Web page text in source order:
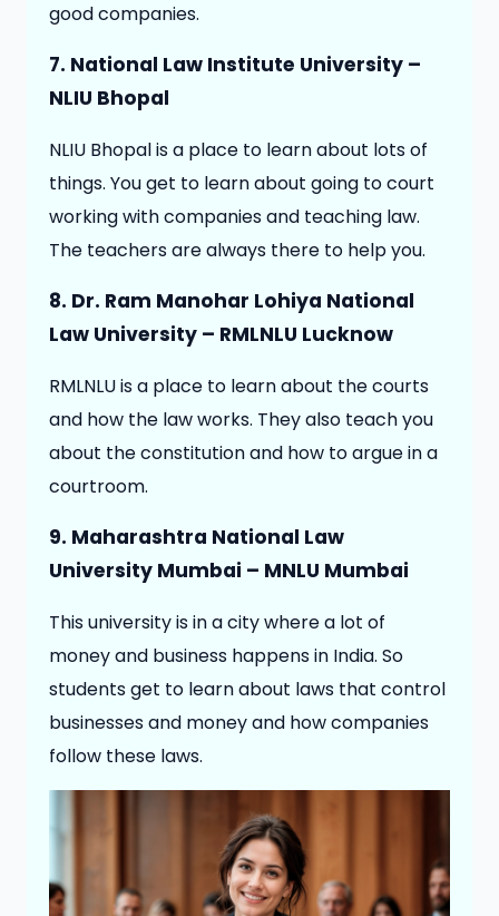
good companies.
7. National Law Institute University –
NLIU Bhopal
NLIU Bhopal is a place to learn about lots of
things. You get to learn about going to court
working with companies and teaching law.
The teachers are always there to help you.
8. Dr. Ram Manohar Lohiya National
Law University – RMLNLU Lucknow
RMLNLU is a place to learn about the courts
and how the law works. They also teach you
about the constitution and how to argue in a
courtroom.
9. Maharashtra National Law
University Mumbai – MNLU Mumbai
This university is in a city where a lot of
money and business happens in India. So
students get to learn about laws that control
businesses and money and how companies
follow these laws.